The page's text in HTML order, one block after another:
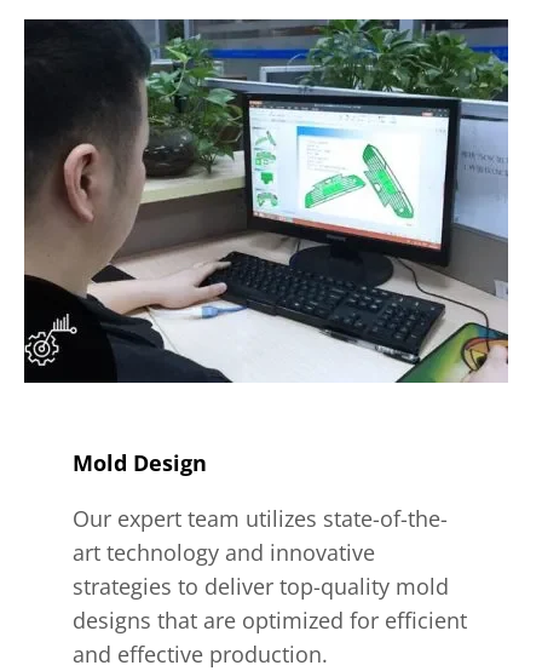
Mold Design
Our expert team utilizes state-of-the-
art technology and innovative
strategies to deliver top-quality mold
designs that are optimized for efficient
and effective production.